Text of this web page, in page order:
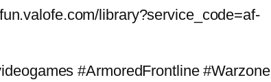
library?service_code=af-
#ArmoredFrontline #Warzone